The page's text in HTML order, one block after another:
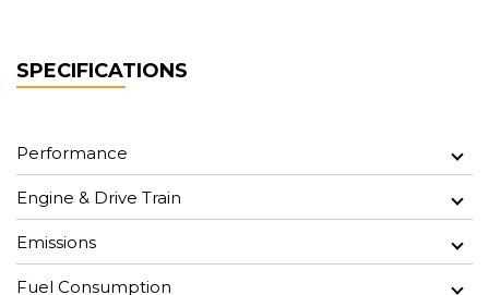
SPECIFICATIONS
Performance
Engine & Drive Train
Emissions
Fuel Consumption